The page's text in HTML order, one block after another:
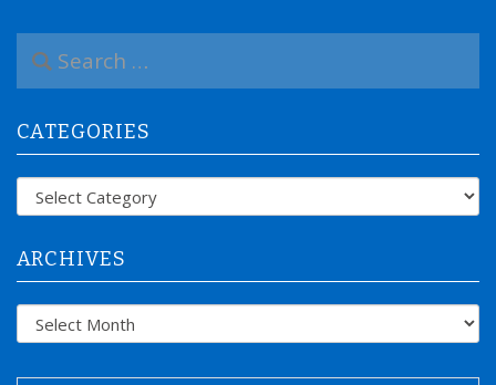
a
c
h
f
CATEGORIES
Categories
ARCHIVES
Archives